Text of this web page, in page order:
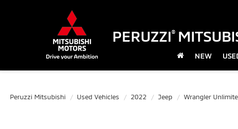
PERUZZI®
NEW
Peruzzi Mitsubishi Used Vehicles 2022 Jeep Wrangler